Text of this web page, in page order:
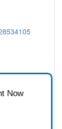
Now